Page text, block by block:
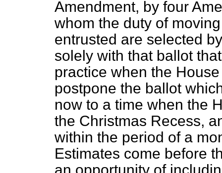
Amendment, by four
whom the duty of
entrusted are selected
solely with that ballot
practice when the
postpone the ballot
now to a time when the
the Christmas Recess,
within the period of a
Estimates come before